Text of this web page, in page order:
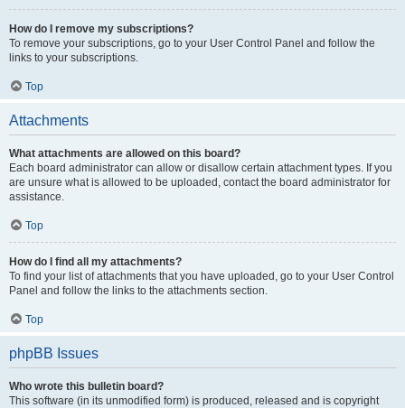
How do I remove my subscriptions?
To remove your subscriptions, go to your User Control Panel and follow the
links to your subscriptions.
Top
Attachments
What attachments are allowed on this board?
Each board administrator can allow or disallow certain attachment types. If you
are unsure what is allowed to be uploaded, contact the board administrator for
assistance.
Top
How do I find all my attachments?
To find your list of attachments that you have uploaded, go to your User Control
Panel and follow the links to the attachments section.
Top
phpBB Issues
Who wrote this bulletin board?
This software (in its unmodified form) is produced, released and is copyright